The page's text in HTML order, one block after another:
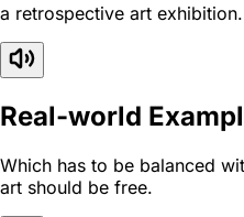
a retrospective art exhibition.
Real-world
Which has to be balanced
art should be free.